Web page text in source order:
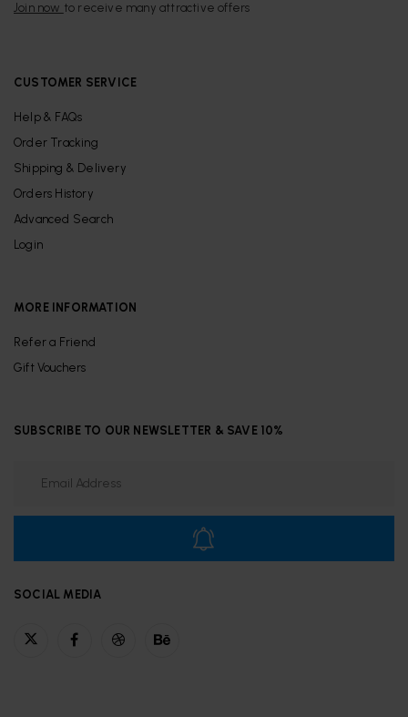
Join now to receive many attractive offers
CUSTOMER SERVICE
Help & FAQs
Order Tracking
Shipping & Delivery
Orders History
Advanced Search
Login
MORE INFORMATION
Refer a Friend
Gift Vouchers
SUBSCRIBE TO OUR NEWSLETTER & SAVE 10%
SOCIAL MEDIA